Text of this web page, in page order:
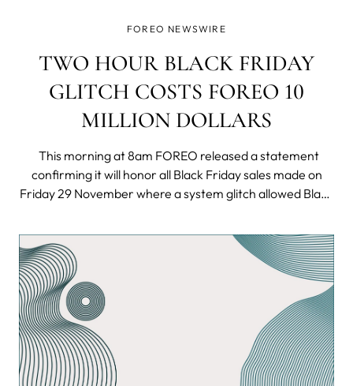
FOREO NEWSWIRE
TWO HOUR BLACK FRIDAY
GLITCH COSTS FOREO 10
MILLION DOLLARS
This morning at 8am FOREO released a statement
confirming it will honor all Black Friday sales made on
Friday 29 November where a system glitch allowed Black
masking device for only 9.99 USD - a fraction of its
normal price of 279 USD.